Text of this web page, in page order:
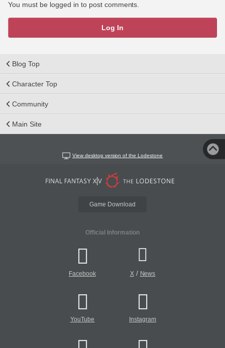
You must be logged in to post comments.
Log In
Blog Top
Character Top
Community
Main Site
View desktop version of the Lodestone
Game Download
Official Information
Facebook X/ News
YouTube Instagram